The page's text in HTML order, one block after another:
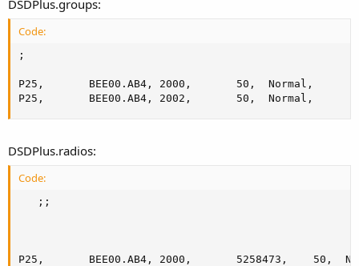
DSDPlus.groups:
Code:
;
P25,       BEE00.AB4, 2000,       50,  Normal,
P25,       BEE00.AB4, 2002,       50,  Normal,
DSDPlus.radios:
Code:
   ;;
P25,       BEE00.AB4, 2000,       5258473,    50,